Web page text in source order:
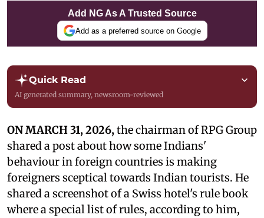
Add NG As A Trusted Source
Add as a preferred source on Google
Quick Read
AI generated summary, newsroom-reviewed
ON MARCH 31, 2026,the chairman of RPG Group
shared a post about how some Indians'
behaviour in foreign countries is making
foreigners sceptical towards Indian tourists. He
shared a screenshot of a Swiss hotel's rule book
where a special list of rules, according to him,